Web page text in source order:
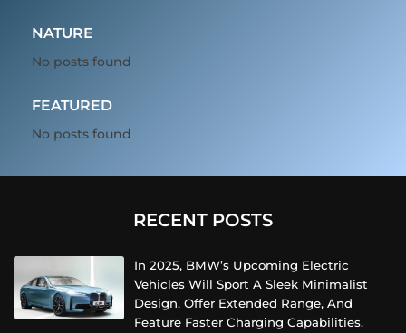
NATURE
No posts found
FEATURED
No posts found
RECENT POSTS
In 2025, BMW’s Upcoming Electric
Vehicles Will Sport A Sleek Minimalist
Design, Offer Extended Range, And
Feature Faster Charging Capabilities.